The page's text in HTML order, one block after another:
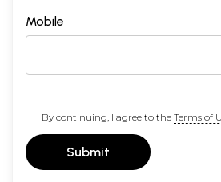
Mobile
By continuing, I agree to the Terms of
Submit